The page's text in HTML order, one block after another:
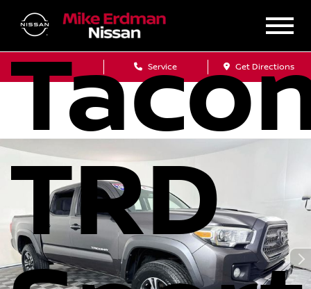
Service Get Directions
TRD